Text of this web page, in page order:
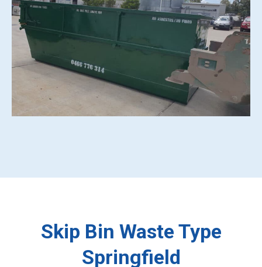
Skip Bin Waste Type
Springfield